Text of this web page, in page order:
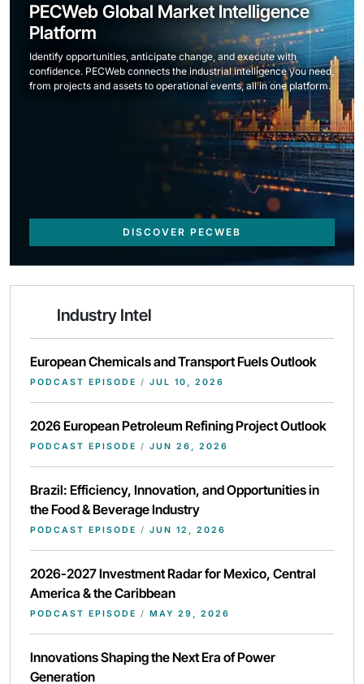
PECWeb Global Market Intelligence
Platform
Identify opportunities, anticipate change, and execute with
confidence. PECWeb connects the industrial intelligence you need,
from projects and assets to operational events, all in one platform.
DISCOVER PECWEB
Industry Intel
European Chemicals and Transport Fuels Outlook
PODCAST EPISODE / JUL 10, 2026
2026 European Petroleum Refining Project Outlook
PODCAST EPISODE / JUN 26, 2026
Brazil: Efficiency, Innovation, and Opportunities in
the Food & Beverage Industry
PODCAST EPISODE / JUN 12, 2026
2026-2027 Investment Radar for Mexico, Central
America & the Caribbean
PODCAST EPISODE / MAY 29, 2026
Innovations Shaping the Next Era of Power
Generation